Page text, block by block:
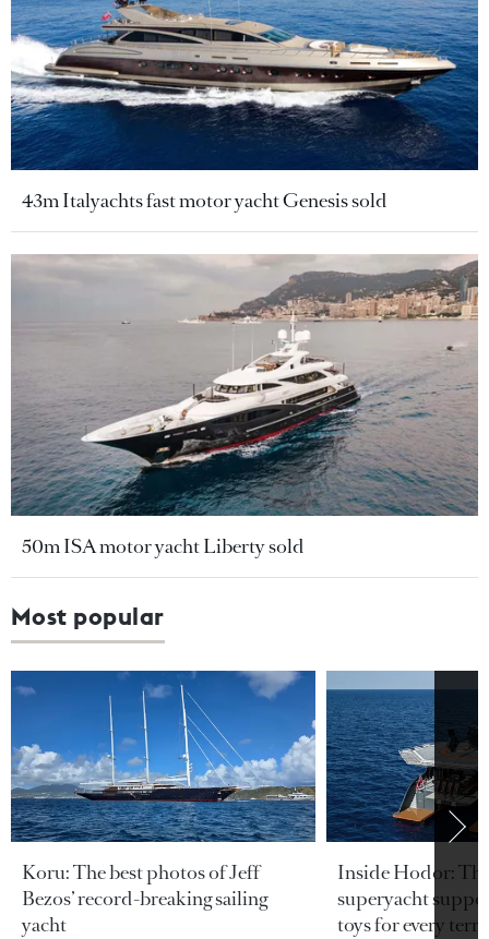
43m Italyachts fast motor yacht Genesis sold
50m ISA motor yacht Liberty sold
Most popular
Koru: The best photos of Jeff
Bezos’ record-breaking sailing
yacht
Inside Hodor:
superyacht
toys for every